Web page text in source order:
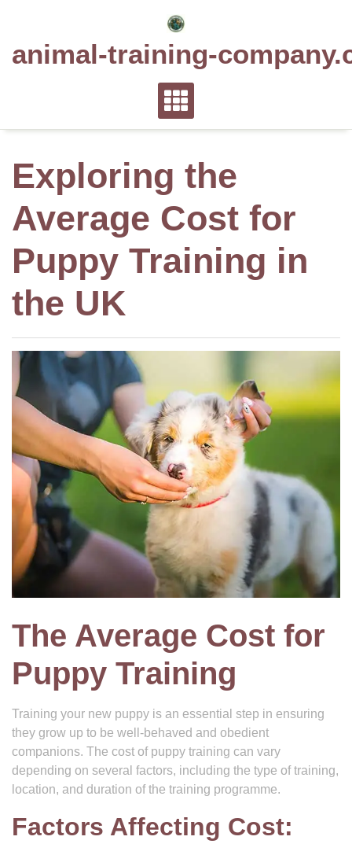
animal-training-
Exploring the
Average Cost for
Puppy Training in
the UK
The Average Cost for
Puppy Training
Training your new puppy is an essential step in ensuring
they grow up to be well-behaved and obedient
companions. The cost of puppy training can vary
depending on several factors, including the type of training,
location, and duration of the training programme.
Factors Affecting Cost: